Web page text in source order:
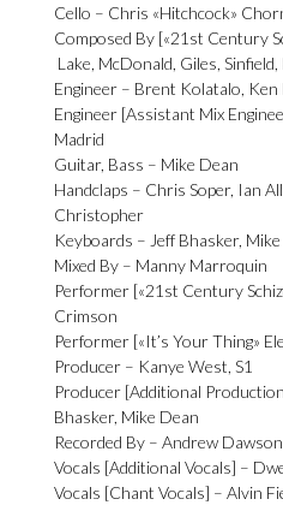
Cello – Chris «Hitchcock»
Composed By [«21st Century
Lake, McDonald, Giles,Sinfield,
Engineer – Brent Kolatalo, Ken
Engineer [Assistant Mix
Madrid
Guitar, Bass – Mike Dean
Handclaps – Chris Soper, Ian
Christopher
Keyboards – Jeff Bhasker,
Mixed By – Manny Marroquin
Performer [«21st Century
Crimson
Performer [«It’s Your Thing»
Producer – Kanye West,S1
Producer [Additional
Bhasker, Mike Dean
Recorded By –Andrew Dawson
Vocals [Additional Vocals] –
Vocals [Chant Vocals] –Alvin